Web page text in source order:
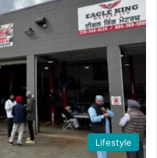
Lifestyle